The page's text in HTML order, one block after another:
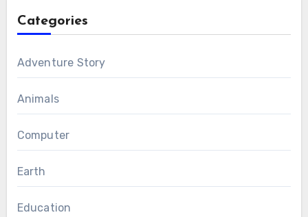
Categories
Adventure Story
Animals
Computer
Earth
Education